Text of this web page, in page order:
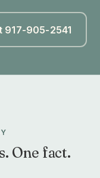
917-905-2541
One fact.